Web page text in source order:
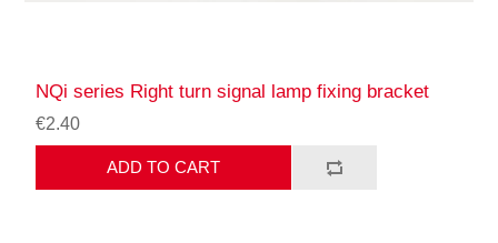
NQi series Right turn signal lamp fixing bracket
€2.40
ADD TO CART